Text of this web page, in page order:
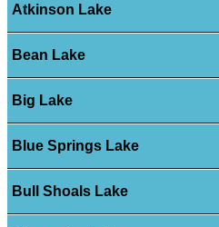
Atkinson Lake
Bean Lake
Big Lake
Blue Springs Lake
Bull Shoals Lake